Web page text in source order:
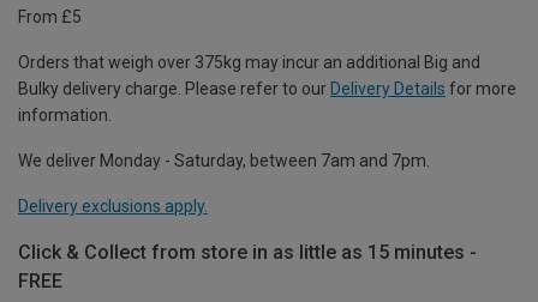
From £5
Orders that weigh over 375kg may incur an additional Big and
Bulky delivery charge. Please refer to our Delivery Details for more
information.
We deliver Monday - Saturday, between 7am and 7pm.
Delivery exclusions apply.
Click & Collect from store in as little as 15 minutes -
FREE